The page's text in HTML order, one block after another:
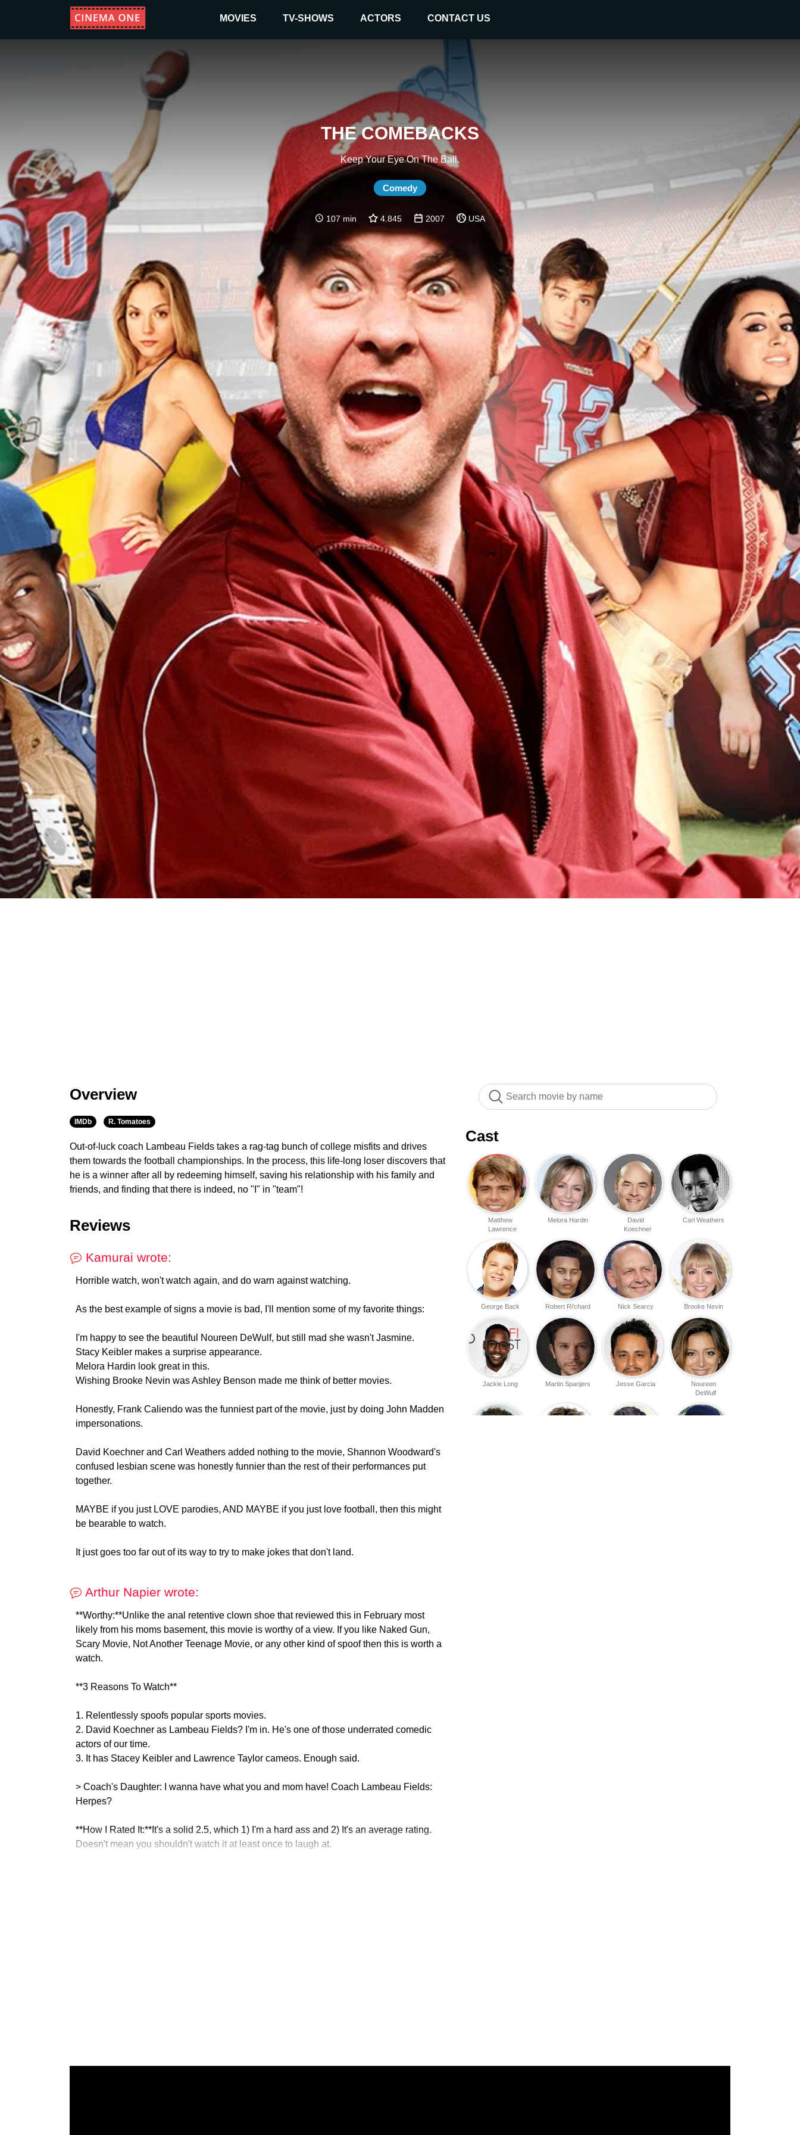
MOVIES TV-SHOWS ACTORS CONTACT US
THE COMEBACKS
Keep Your Eye On The Ball.
Comedy
107 min 4.845 2007 USA
Overview
IMDb R. Tomatoes
Out-of-luck coach Lambeau Fields takes a rag-tag bunch of college misfits and drives
them towards the football championships. In the process, this life-long loser discovers that
he is a winner after all by redeeming himself, saving his relationship with his family and
friends, and finding that there is indeed, no "I" in "team"!
Reviews
Kamurai wrote:
Horrible watch, won't watch again, and do warn against watching.
As the best example of signs a movie is bad, I'll mention some of my favorite things:
I'm happy to see the beautiful Noureen DeWulf, but still mad she wasn't Jasmine.
Stacy Keibler makes a surprise appearance.
Melora Hardin look great in this.
Wishing Brooke Nevin was Ashley Benson made me think of better movies.
Honestly, Frank Caliendo was the funniest part of the movie, just by doing John Madden
impersonations.
David Koechner and Carl Weathers added nothing to the movie, Shannon Woodward's
confused lesbian scene was honestly funnier than the rest of their performances put
together.
MAYBE if you just LOVE parodies, AND MAYBE if you just love football, then this might
be bearable to watch.
It just goes too far out of its way to try to make jokes that don't land.
Arthur Napier wrote:
**Worthy:**Unlike the anal retentive clown shoe that reviewed this in February most
likely from his moms basement, this movie is worthy of a view. If you like Naked Gun,
Scary Movie, Not Another Teenage Movie, or any other kind of spoof then this is worth a
watch.
**3 Reasons To Watch**
1. Relentlessly spoofs popular sports movies.
2. David Koechner as Lambeau Fields? I'm in. He's one of those underrated comedic
actors of our time.
3. It has Stacey Keibler and Lawrence Taylor cameos. Enough said.
> Coach's Daughter: I wanna have what you and mom have! Coach Lambeau Fields:
Herpes?
**How I Rated It:**It's a solid 2.5, which 1) I'm a hard ass and 2) It's an average rating.
Doesn't mean you shouldn't watch it at least once to laugh at.
Cast
Carl Weathers
David
Koechner
Melora Hardin
Matthew
Lawrence
Brooke Nevin
Nick Searcy
Robert Ri'chard
George Back
Noureen
DeWulf
Jesse Garcia
Martin Spanjers
Jackie Long